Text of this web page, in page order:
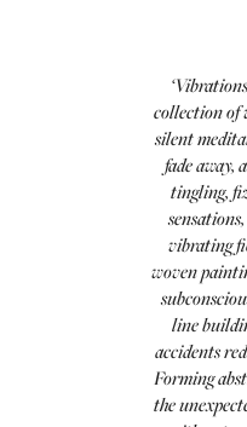
collection of
silent
fade away,
tingling,
vibrating
woven
line
accidents
Forming
the